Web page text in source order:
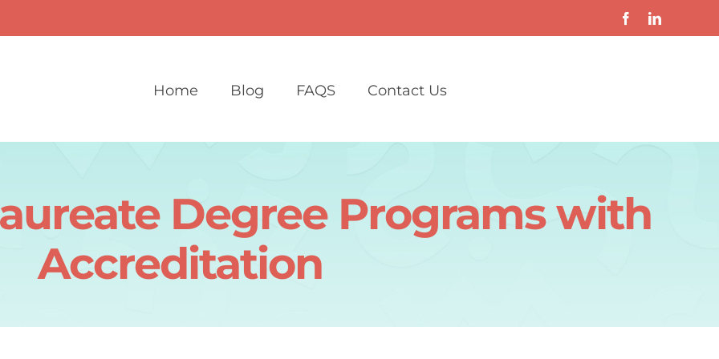
Home Blog FAQS Contact Us
Degree Programs with
Accreditation